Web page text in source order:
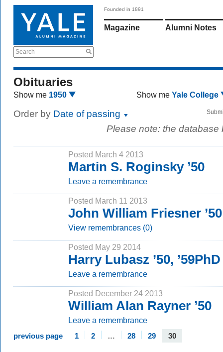
Search
Founded in 1891
Magazine Alumni Notes
Obituaries
Show me 1950 Show me Yale College
Order by Date of passing
Please note: the
Posted March 4 2013
Martin S. Roginsky ’50
Leave a remembrance
Posted March 11 2013
John William Friesner ’50
View remembrances (0)
Posted May 29 2014
Harry Lubasz ’50, ’59PhD
Leave a remembrance
Posted December 24 2013
William Alan Rayner ’50
Leave a remembrance
previous page 1 2 … 28 29 30